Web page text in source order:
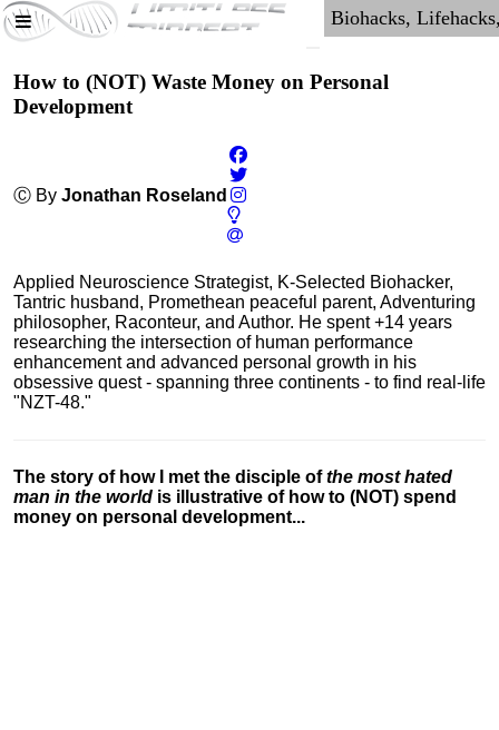
How to (NOT) Waste Money on Personal
Development
Ⓒ By Jonathan Roseland
Applied Neuroscience Strategist, K-Selected Biohacker,
Tantric husband, Promethean peaceful parent, Adventuring
philosopher, Raconteur, and Author. He spent +14 years
researching the intersection of human performance
enhancement and advanced personal growth in his
obsessive quest - spanning three continents - to find real-life
"NZT-48."
The story of how I met the disciple ofthe most hated
man in the world is illustrative of how to (NOT) spend
money on personal development...